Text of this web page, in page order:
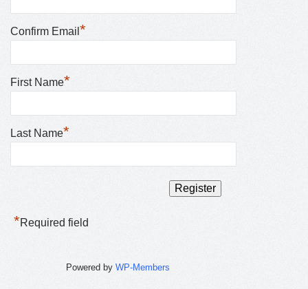
Confirm Email *
First Name*
Last Name*
*Required field
Powered byWP-Members